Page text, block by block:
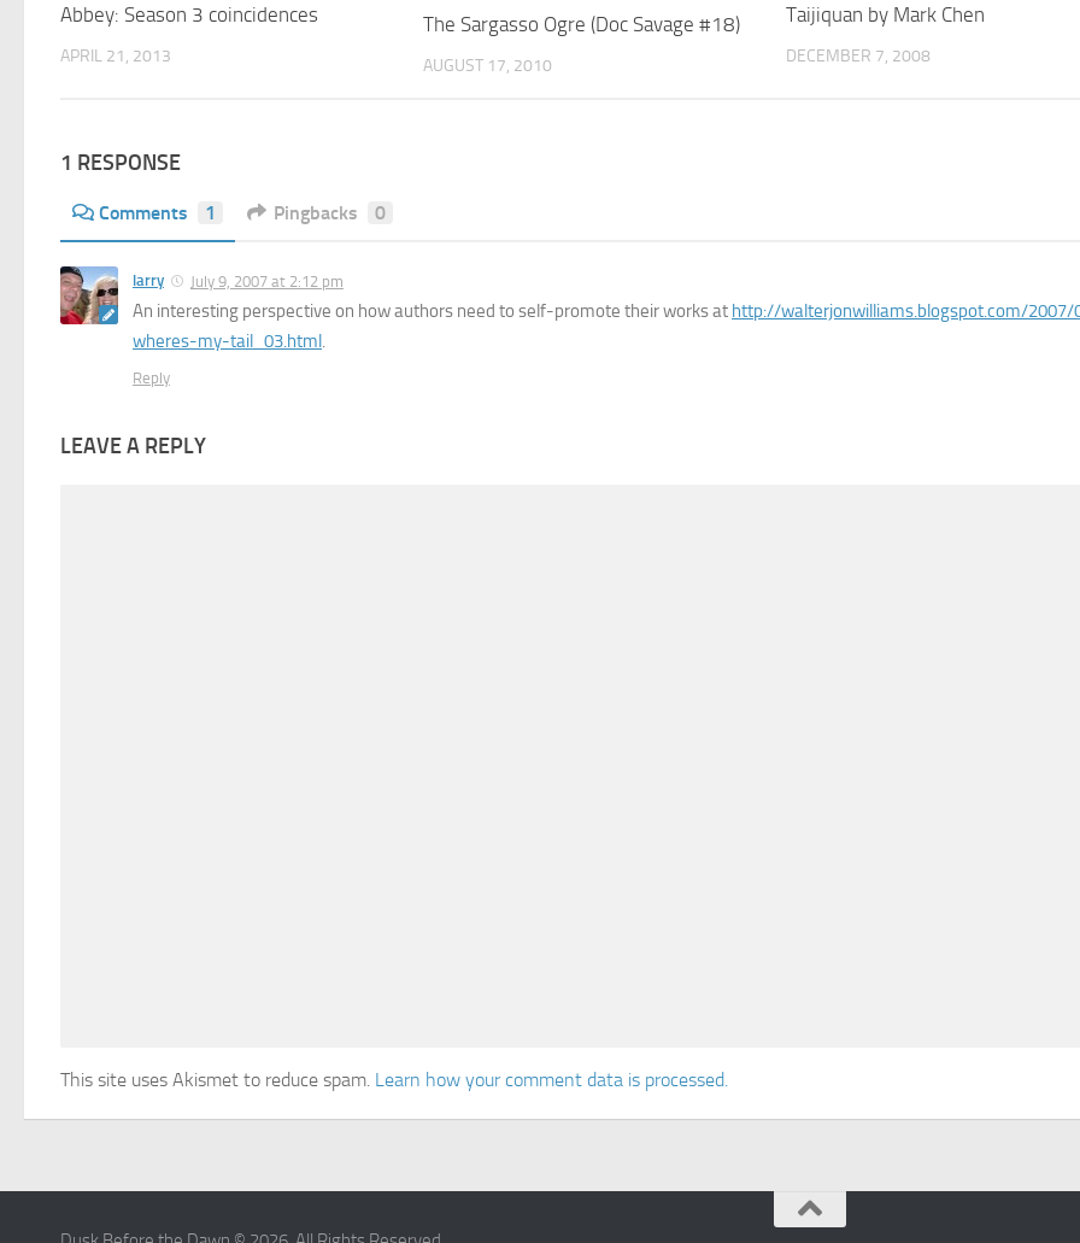
Abbey: Season 3 coincidences
APRIL 21, 2013
The Sargasso Ogre (Doc Savage #18)
AUGUST 17, 2010
Taijiquan by Mark Chen
DECEMBER 7, 2008
1 RESPONSE
Comments 1 Pingbacks 0
larry July 9, 2007 at 2:12 pm
An interesting perspective on how authors need to self-promote their works at http://walterjonwilliams.blogspot.com/
wheres-my-tail_03.html .
Reply
LEAVE A REPLY
This site uses Akismet to reduce spam. Learn how your comment data is processed.